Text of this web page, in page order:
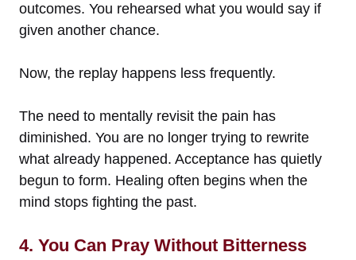
outcomes. You rehearsed what you would say if
given another chance.
Now, the replay happens less frequently.
The need to mentally revisit the pain has
diminished. You are no longer trying to rewrite
what already happened. Acceptance has quietly
begun to form. Healing often begins when the
mind stops fighting the past.
4. You Can Pray Without Bitterness